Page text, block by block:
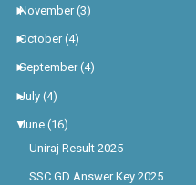
►
November (3)
►
October (4)
►
September (4)
►
July (4)
▼
June (16)
Uniraj Result 2025
SSC GD Answer Key 2025